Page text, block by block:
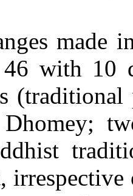
made
46 with 10
Dhomey;
irrespective